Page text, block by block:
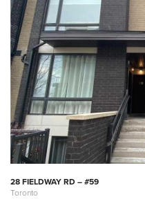
28 FIELDWAY RD – #59
Toronto